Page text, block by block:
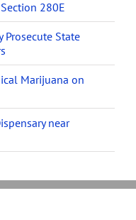
280E
Prosecute State
Marijuana on
near